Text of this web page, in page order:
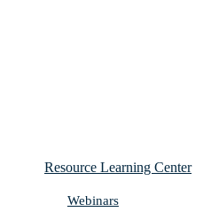
Resource Learning Center
Webinars